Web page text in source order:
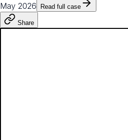
May 2026
Read full case
Share